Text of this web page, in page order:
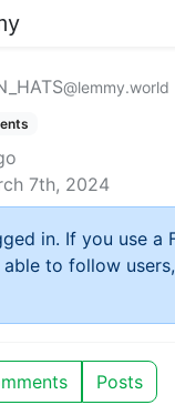
@lemmy.world
7th, 2024
in. If you use a
to follow
Posts